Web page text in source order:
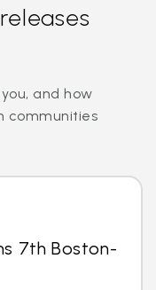
and how
communities
7th Boston-